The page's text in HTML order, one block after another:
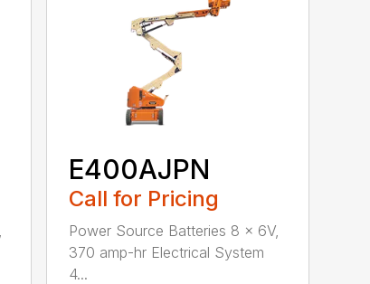
E400AJPN
Call for Pricing
Power Source Batteries 8 x 6V,
370 amp-hr Electrical System
4...